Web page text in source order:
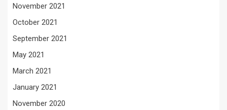
November 2021
October 2021
September 2021
May 2021
March 2021
January 2021
November 2020